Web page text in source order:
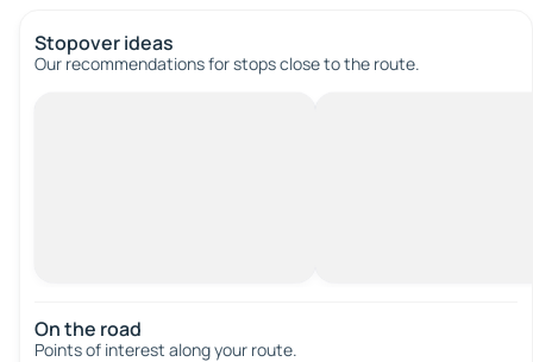
Stopover ideas
Our recommendations for stops close to the route.
On the road
Points of interest along your route.